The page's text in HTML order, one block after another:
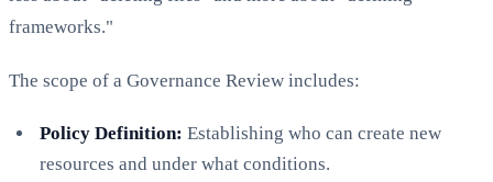
frameworks."
The scope of a Governance Review includes:
Policy Definition: Establishing who can create new
resources and under what conditions.